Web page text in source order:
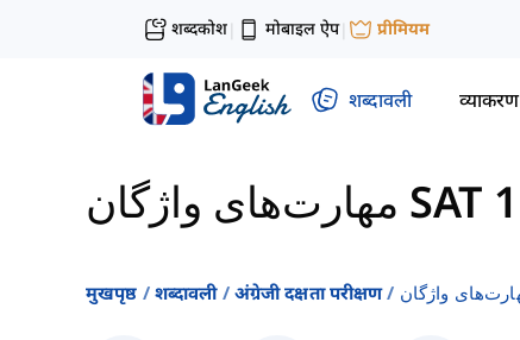
शब्दकोश| मोबाइल ऐप| प्रीमियम
शब्दावली व्याकरण
مهارت‌های واژگان SAT 1
मुखपृष्ठ शब्दावली अंग्रेजी दक्षता परीक्षण